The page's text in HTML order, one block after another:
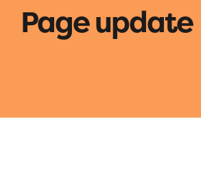
Page update